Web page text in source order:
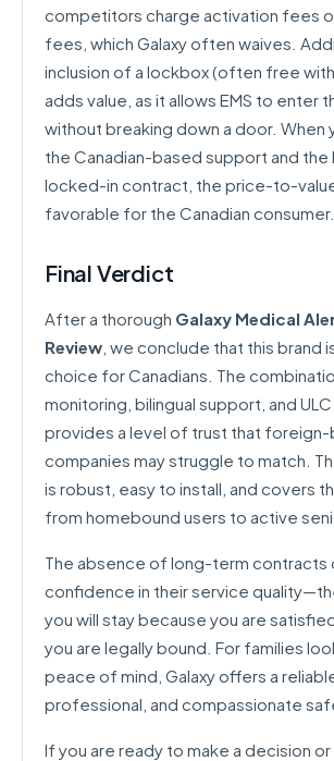
competitors charge activation fees
fees, which Galaxy often waives.
inclusion of a lockbox (often free with
adds value, as it allows EMS to enter
without breaking down a door. When
the Canadian-based support and the
locked-in contract, the price-to-
favorable for the Canadian consumer.
Final Verdict
After a thorough Galaxy Medical
Review , we conclude that this brand
choice for Canadians. The
monitoring, bilingual support, and
provides a level of trust that
companies may struggle to match.
is robust, easy to install, and covers
from homebound users to active
The absence of long-term contracts
confidence in their service
you will stay because you are
you are legally bound. For families
peace of mind, Galaxy offers a
professional, and compassionate
If you are ready to make a decision